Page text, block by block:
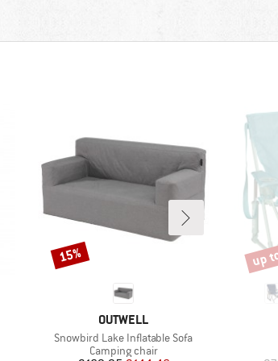
BRAND
OUTWELL
Item(s)
Snowbird Lake Inflatable Sofa
Product group
Camping chair
Discount
15% up